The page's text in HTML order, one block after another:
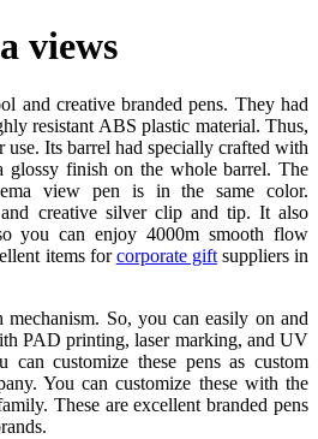
views
and creative branded pens. They had
resistant ABS plastic material. Thus,
use. Its barrel had specially crafted with
glossy finish on the whole barrel. The
view pen is in the same color.
creative silver clip and tip. It also
you can enjoy 4000m smooth flow
items forcorporate giftsuppliers in
So, you can easily on and
PAD printing, laser marking, and UV
can customize these pens as custom
You can customize these with the
These are excellent branded pens